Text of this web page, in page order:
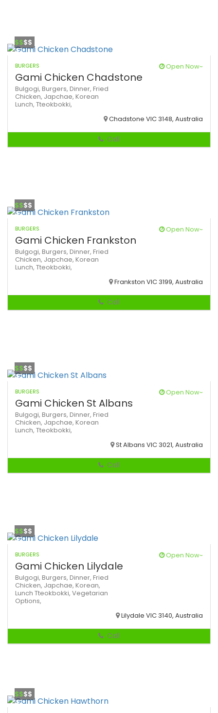
$$$$
BURGERS Open Now~
Gami Chicken Chadstone
Bulgogi, Burgers, Dinner, Fried
Chicken, Japchae, Korean
Lunch, Tteokbokki,
Chadstone VIC 3148, Australia
Call
$$$$
BURGERS Open Now~
Gami Chicken Frankston
Bulgogi, Burgers, Dinner, Fried
Chicken, Japchae, Korean
Lunch, Tteokbokki,
Frankston VIC 3199, Australia
Call
$$$$
BURGERS Open Now~
Gami Chicken St Albans
Bulgogi, Burgers, Dinner, Fried
Chicken, Japchae, Korean
Lunch, Tteokbokki,
St Albans VIC 3021, Australia
Call
$$$$
BURGERS Open Now~
Gami Chicken Lilydale
Bulgogi, Burgers, Dinner, Fried
Chicken, Japchae, Korean,
Lunch Tteokbokki, Vegetarian
Options,
Lilydale VIC 3140, Australia
Call
$$$$